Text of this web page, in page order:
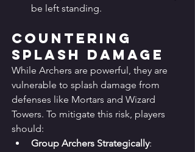
be left standing.
Countering
Splash Damage
While Archers are powerful, they are
vulnerable to splash damage from
defenses like Mortars and Wizard
Towers. To mitigate this risk, players
should:
Group Archers Strategically: